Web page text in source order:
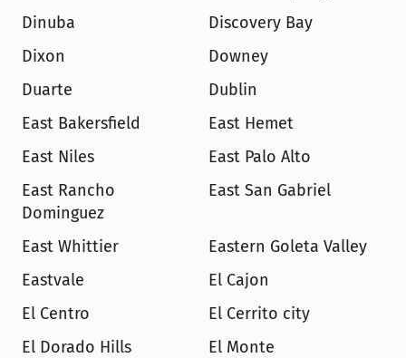
Dinuba
Discovery Bay
Dixon
Downey
Duarte
Dublin
East Bakersfield
East Hemet
East Niles
East Palo Alto
East Rancho
Dominguez
East San Gabriel
East Whittier
Eastern Goleta Valley
Eastvale
El Cajon
El Centro
El Cerrito city
El Dorado Hills
El Monte